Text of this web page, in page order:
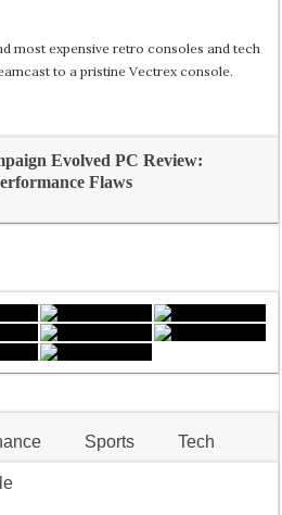
most expensive retro consoles and tech
to a pristine Vectrex console.
Evolved PC Review:
Flaws
Sports Tech